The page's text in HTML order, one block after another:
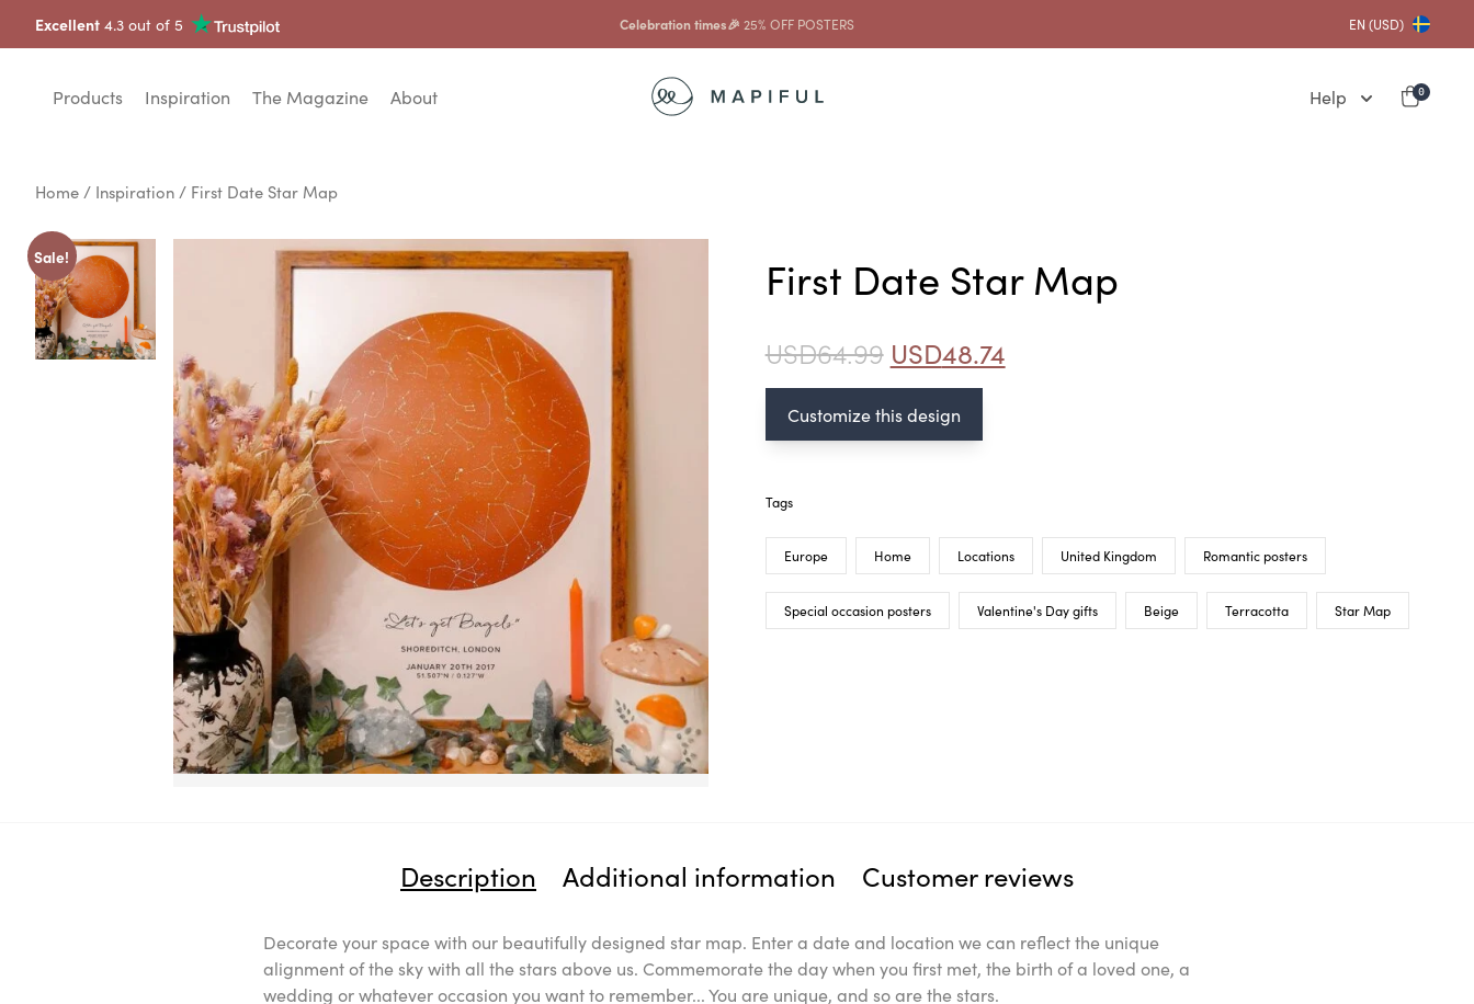
Excellent 4.3 out of 5 Celebration times🎉 25% OFF POSTERS EN (USD)
Products Inspiration The Magazine About Help 0
Home / Inspiration / First Date Star Map
Sale! First Date Star Map
USD64.99 USD48.74
Customize this design
Tags
Europe Home Locations United Kingdom Romantic posters
Special occasion posters Valentine's Day gifts Beige Terracotta Star Map
Description Additional information Customer reviews
Decorate your space with our beautifully designed star map. Enter a date and location we can reflect the unique
alignment of the sky with all the stars above us. Commemorate the day when you first met, the birth of a loved one, a
wedding or whatever occasion you want to remember... You are unique, and so are the stars.